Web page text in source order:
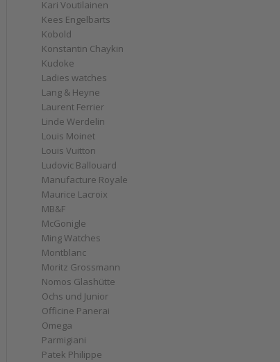
Kari Voutilainen
Kees Engelbarts
Kobold
Konstantin Chaykin
Kudoke
Ladies watches
Lang & Heyne
Laurent Ferrier
Linde Werdelin
Louis Moinet
Louis Vuitton
Ludovic Ballouard
Manufacture Royale
Maurice Lacroix
MB&F
McGonigle
Ming Watches
Montblanc
Moritz Grossmann
Nomos Glashütte
Ochs und Junior
Officine Panerai
Omega
Parmigiani
Patek Philippe